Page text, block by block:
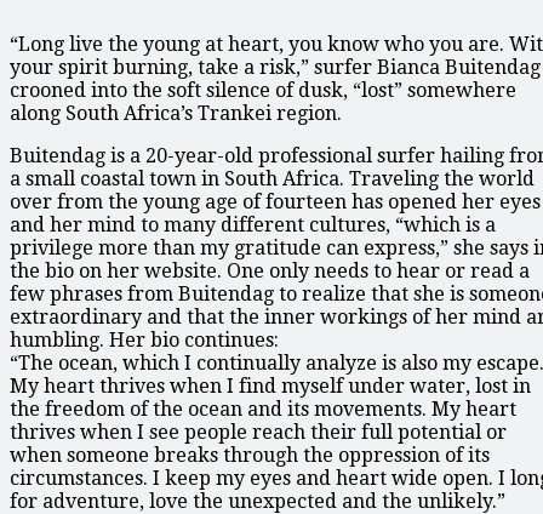
“Long live the young at heart, you know who you are.
your spirit burning, take a risk,” surfer Bianca Buitendag
crooned into the soft silence of dusk, “lost” somewhere
along South Africa’s Trankei region.
Buitendag is a 20-year-old professional surfer hailing
a small coastal town in South Africa. Traveling the world
over from the young age of fourteen has opened her eyes
and her mind to many different cultures, “which is a
privilege more than my gratitude can express,” she says
the bio on her website. One only needs to hear or read a
few phrases from Buitendag to realize that she is
extraordinary and that the inner workings of her mind
humbling. Her bio continues:
“The ocean, which I continually analyze is also my escape.
My heart thrives when I find myself under water, lost in
the freedom of the ocean and its movements. My heart
thrives when I see people reach their full potential or
when someone breaks through the oppression of its
circumstances. I keep my eyes and heart wide open. I
for adventure, love the unexpected and the unlikely.”